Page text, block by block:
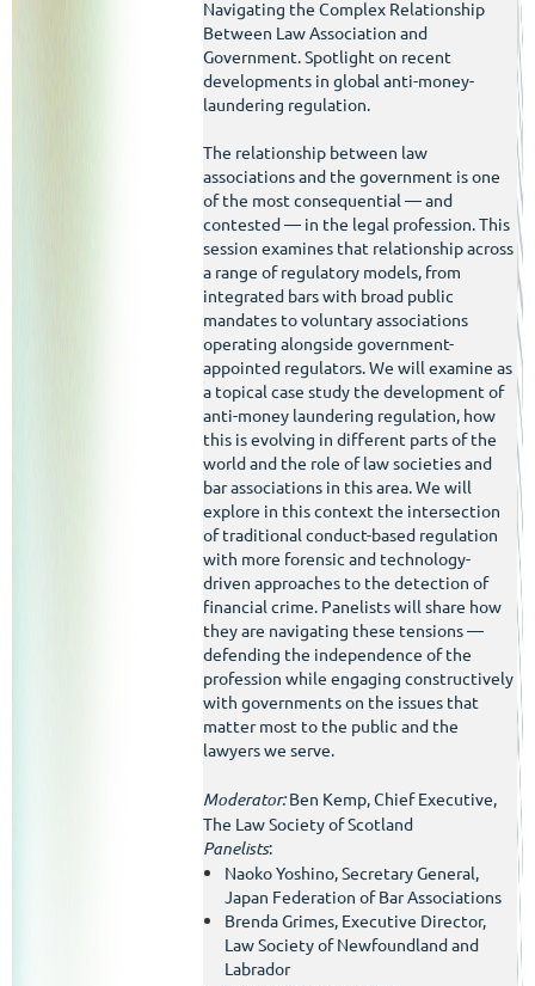
Navigating the Complex Relationship
Between Law Association and
Government. Spotlight on recent
developments in global anti-money-
laundering regulation.
The relationship between law
associations and the government is one
of the most consequential — and
contested — in the legal profession. This
session examines that relationship across
a range of regulatory models, from
integrated bars with broad public
mandates to voluntary associations
operating alongside government-
appointed regulators. We will examine as
a topical case study the development of
anti-money laundering regulation, how
this is evolving in different parts of the
world and the role of law societies and
bar associations in this area. We will
explore in this context the intersection
of traditional conduct-based regulation
with more forensic and technology-
driven approaches to the detection of
financial crime. Panelists will share how
they are navigating these tensions —
defending the independence of the
profession while engaging constructively
with governments on the issues that
matter most to the public and the
lawyers we serve.
Moderator:Ben Kemp, Chief Executive,
The Law Society of Scotland
Panelists:
Naoko Yoshino, Secretary General,
Japan Federation of Bar Associations
Brenda Grimes, Executive Director,
Law Society of Newfoundland and
Labrador